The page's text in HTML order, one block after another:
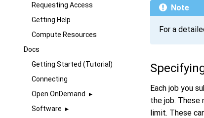
Requesting Access
Getting Help
Compute Resources
Docs
Getting Started (Tutorial)
Connecting
Open OnDemand
Software
Note
For a
Each job you
the job. These
limit. These